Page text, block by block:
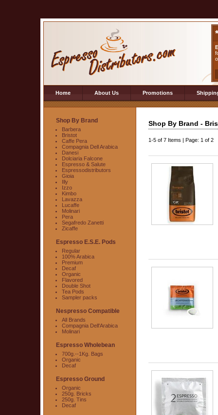
Home About Us Promotions
Shop By Brand
Barbera
Bristot
Caffe Pera
Compagnia Dell Arabica
Danesi
Dolciaria Falcone
Espresso & Salute
Espressodistributors
Gioia
Illy
Izzo
Kimbo
Lavazza
Lucaffe
Molinari
Pera
Segafredo Zanetti
Zicaffe
Espresso E.S.E. Pods
Regular
100% Arabica
Premium
Decaf
Organic
Flavored
Double Shot
Tea Pods
Sampler packs
Nespresso Compatible
All Brands
Compagnia Dell'Arabica
Molinari
Espresso Wholebean
700g.--1Kg. Bags
Organic
Decaf
Espresso Ground
Organic
250g. Bricks
250g. Tins
Decaf
Shop By Brand -
1-5 of 7 Items | Page: 1 of 2